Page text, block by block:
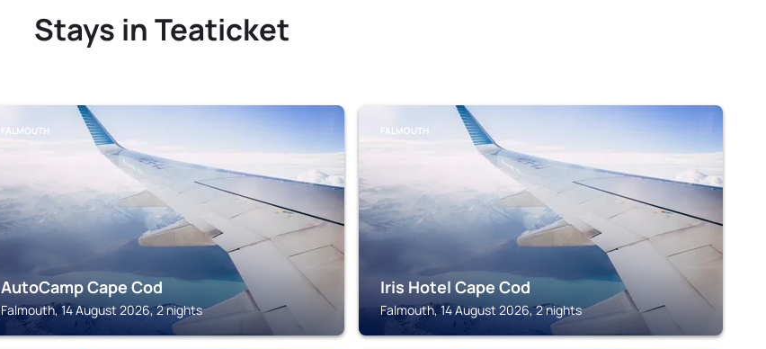
Stays in Teaticket
FALMOUTH
AutoCamp Cape Cod
Falmouth, 14 August 2026, 2 nights
FALMOUTH
Iris Hotel Cape Cod
Falmouth, 14 August 2026, 2 nights